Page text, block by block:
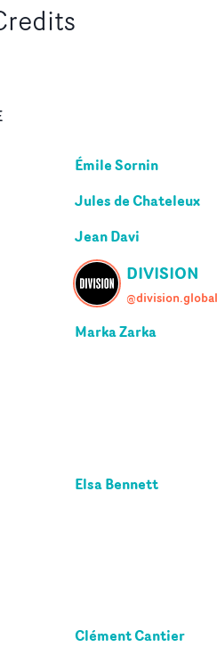
Émile Sornin
Jules de Chateleux
Jean Davi
DIVISION
@division.global
Marka Zarka
Elsa Bennett
Clément Cantier